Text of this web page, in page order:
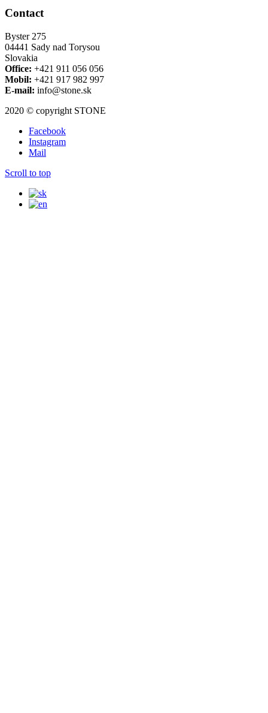
Contact
Byster 275
04441 Sady nad Torysou
Slovakia
Office: +421 911 056 056
Mobil: +421 917 982 997
E-mail: info@stone.sk
2020 © copyright STONE
Facebook
Instagram
Mail
Scroll to top